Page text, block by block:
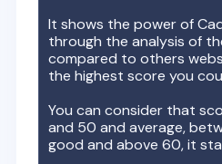
It shows the power of
through the analysis of
compared to others
the highest score you
You can consider that
and 50 and average,
good and above 60, it